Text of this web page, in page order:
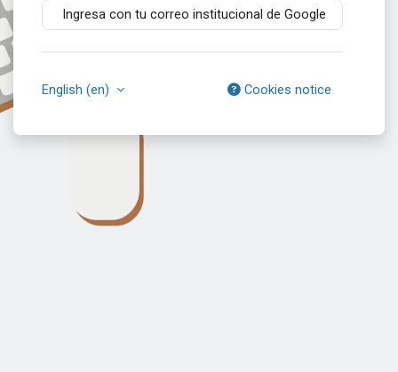
Ingresa con tu correo institucional de Google
English ‎(en)‎ Cookies notice